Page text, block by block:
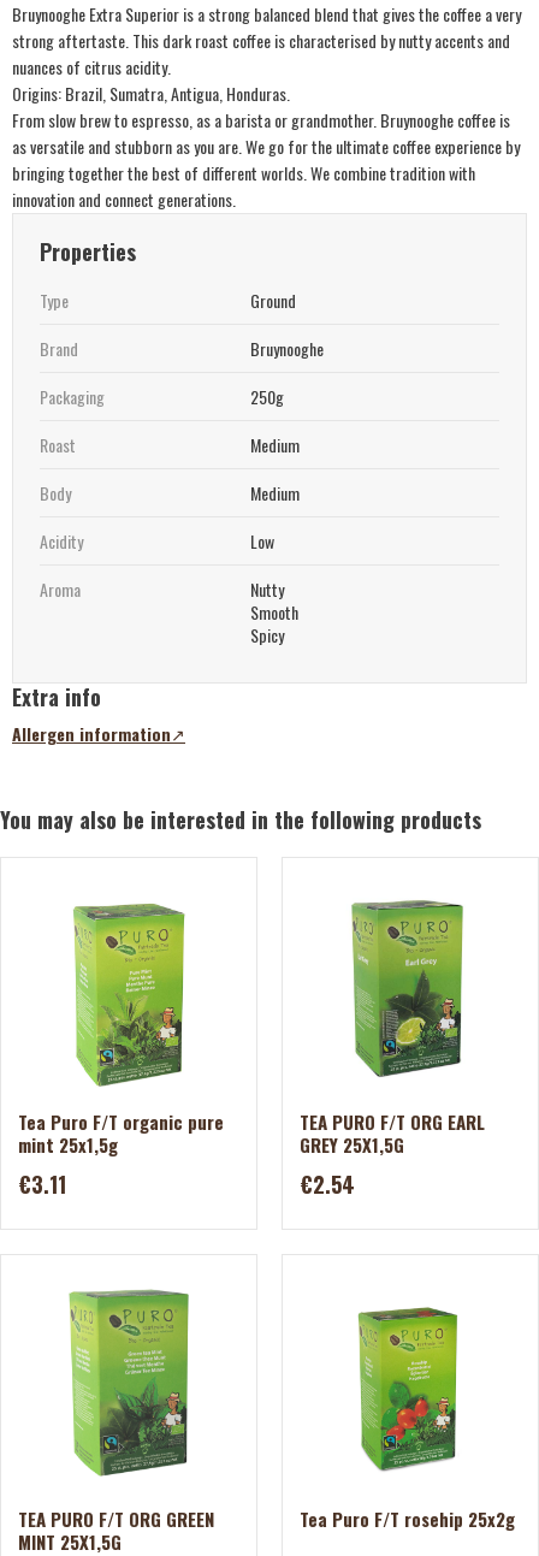
Bruynooghe Extra Superior is a strong balanced blend that gives the coffee a very
strong aftertaste. This dark roast coffee is characterised by nutty accents and
nuances of citrus acidity.
Origins: Brazil, Sumatra, Antigua, Honduras.
From slow brew to espresso, as a barista or grandmother. Bruynooghe coffee is
as versatile and stubborn as you are. We go for the ultimate coffee experience by
bringing together the best of different worlds. We combine tradition with
innovation and connect generations.
Properties
Type
Ground
Brand
Bruynooghe
Packaging
250g
Roast
Medium
Body
Medium
Acidity
Low
Aroma
Nutty
Smooth
Spicy
Extra info
Allergen information
(opens
new
You may also be interested in the following products
Tea Puro F/T organic pure
mint 25x1,5g
€3.11
TEA PURO F/T ORG EARL
GREY 25X1,5G
€2.54
TEA PURO F/T ORG GREEN
MINT 25X1,5G
Tea Puro F/T rosehip 25x2g